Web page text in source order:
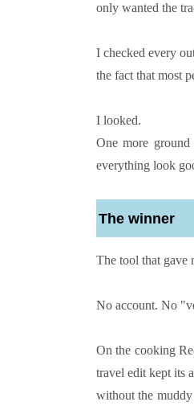
only wanted the
I checked every
the fact that most
I looked.
One more
everything look
The winner
The tool that gave
No account. No
On the cooking
travel edit kept its
without the